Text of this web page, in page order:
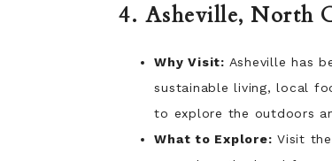
4. Asheville, North
Why Visit: Asheville has
sustainable living, local
to explore the outdoors
What to Explore: Visit the